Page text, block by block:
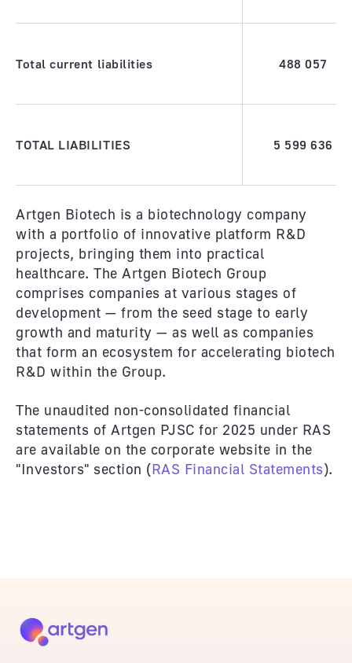
Total current liabilities 488 057
TOTAL LIABILITIES 5 599 636
Artgen Biotech is a biotechnology company
with a portfolio of innovative platform R&D
projects, bringing them into practical
healthcare. The Artgen Biotech Group
comprises companies at various stages of
development — from the seed stage to early
growth and maturity — as well as companies
that form an ecosystem for accelerating biotech
R&D within the Group.
The unaudited non-consolidated financial
statements of Artgen PJSC for 2025 under RAS
are available on the corporate website in the
"Investors" section (RAS Financial Statements).